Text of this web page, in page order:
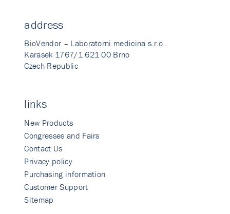
address
BioVendor – Laboratorni medicina s.r.o.
Karasek 1767/1 621 00 Brno
Czech Republic
links
New Products
Congresses and Fairs
Contact Us
Privacy policy
Purchasing information
Customer Support
Sitemap